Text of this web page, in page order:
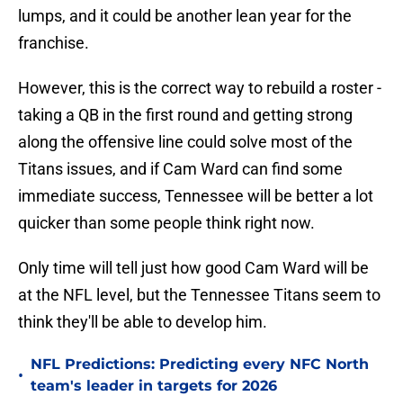
lumps, and it could be another lean year for the
franchise.
However, this is the correct way to rebuild a roster -
taking a QB in the first round and getting strong
along the offensive line could solve most of the
Titans issues, and if Cam Ward can find some
immediate success, Tennessee will be better a lot
quicker than some people think right now.
Only time will tell just how good Cam Ward will be
at the NFL level, but the Tennessee Titans seem to
think they'll be able to develop him.
•
NFL Predictions: Predicting every NFC North
team's leader in targets for 2026